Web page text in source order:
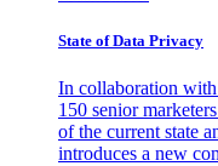
State of Data Privacy
In collaboration
150 senior
of the current state
introduces a new